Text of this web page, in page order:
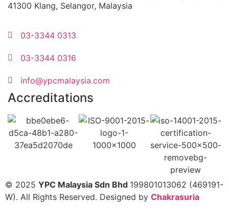
41300 Klang, Selangor, Malaysia
03-3344 0313
03-3344 0316
info@ypcmalaysia.com
Accreditations
© 2025 YPC Malaysia Sdn Bhd 199801013062 (469191-
W). All Rights Reserved. Designed by Chakrasuria